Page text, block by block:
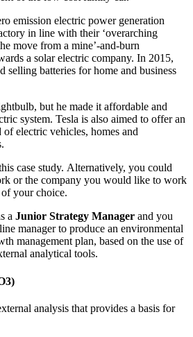
emission electric power generation
in line with their ‘overarching
move from a mine’-and-burn
a solar electric company. In 2015,
selling batteries for home and business
but he made it affordable and
system. Tesla is also aimed to offer an
electric vehicles, homes and
case study. Alternatively, you could
or the company you would like to work
your choice.
a Junior Strategy Manager and you
manager to produce an environmental
management plan, based on the use of
analytical tools.
analysis that provides a basis for